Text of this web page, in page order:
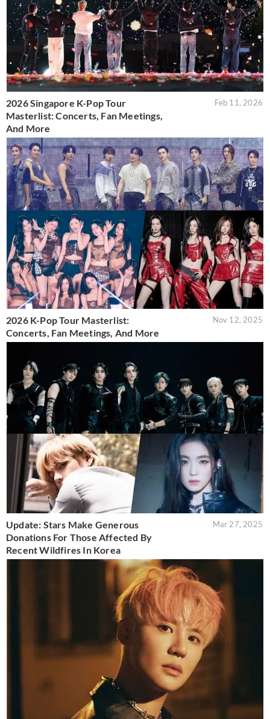
2026 Singapore K-Pop Tour
Masterlist: Concerts, Fan Meetings,
And More
Feb 11, 2026
2026 K-Pop Tour Masterlist:
Concerts, Fan Meetings, And More
Nov 12, 2025
Update: Stars Make Generous
Donations For Those Affected By
Recent Wildfires In Korea
Mar 27, 2025